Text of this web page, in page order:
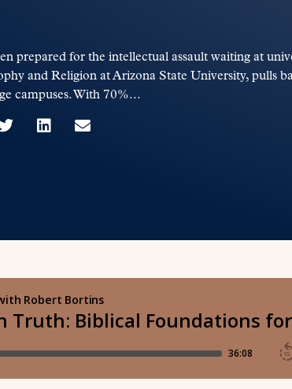
prepared for the intellectual assault waiting at
and Religion at Arizona State University, pulls
campuses. With 70%...